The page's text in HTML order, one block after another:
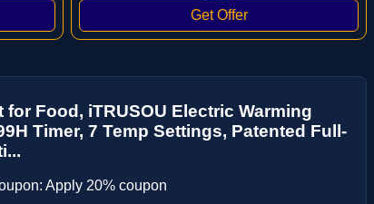
for Food, iTRUSOU Electric Warming
Timer, 7 Temp Settings, Patented Full-
Apply 20% coupon